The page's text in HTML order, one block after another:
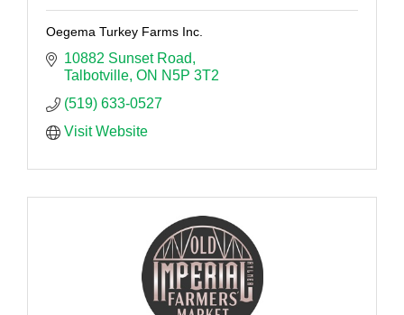
Oegema Turkey Farms Inc.
10882 Sunset Road
Talbotville ON N5P 3T2
(519) 633-0527
Visit Website